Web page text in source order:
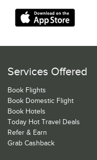
Services Offered
Book Flights
Book Domestic Flight
Book Hotels
Today Hot Travel Deals
Refer & Earn
Grab Cashback